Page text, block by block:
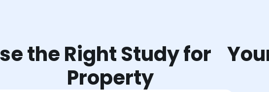
the Right Study for
Property